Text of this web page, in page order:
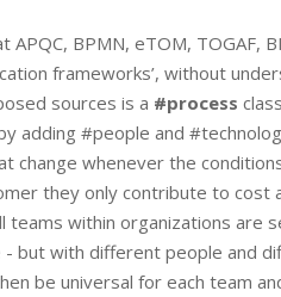
BPMN, eTOM, TOGAF,
frameworks’, without
sources is a #process
adding #people and
change whenever the
they only contribute to cost
within organizations are
but with different people and
be universal for each team